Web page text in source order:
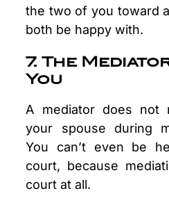
the two of you toward
both be happy with.
7. The
You
A mediator does not
your spouse during
You can’t even be
court, because
court at all.